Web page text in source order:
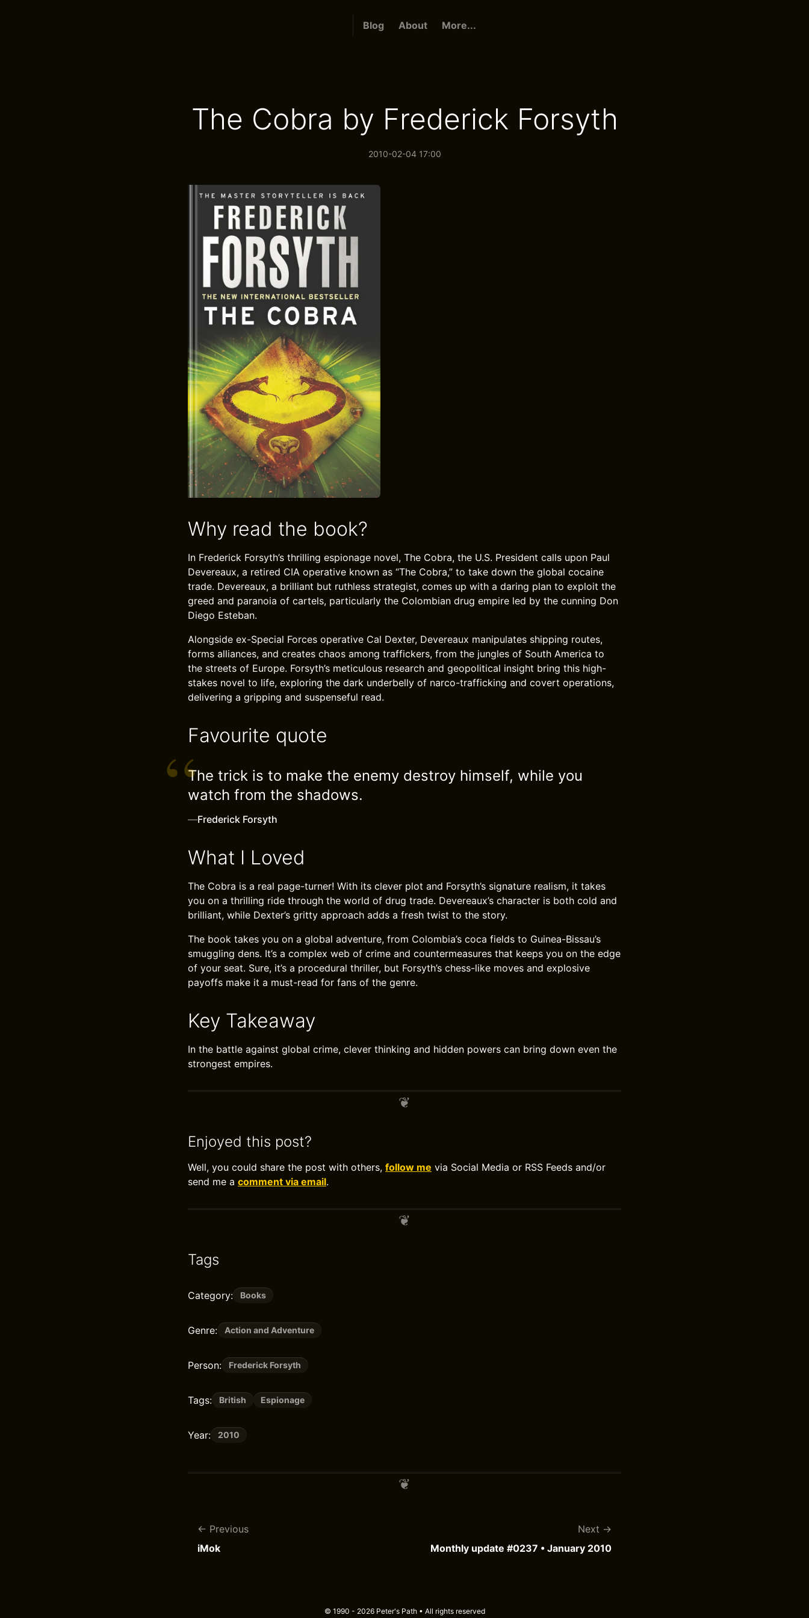
Blog About More...
The Cobra by Frederick Forsyth
2010-02-04 17:00
Why read the book?
In Frederick Forsyth’s thrilling espionage novel, The Cobra, the U.S. President calls upon Paul
Devereaux, a retired CIA operative known as “The Cobra,” to take down the global cocaine
trade. Devereaux, a brilliant but ruthless strategist, comes up with a daring plan to exploit the
greed and paranoia of cartels, particularly the Colombian drug empire led by the cunning Don
Diego Esteban.
Alongside ex-Special Forces operative Cal Dexter, Devereaux manipulates shipping routes,
forms alliances, and creates chaos among traffickers, from the jungles of South America to
the streets of Europe. Forsyth’s meticulous research and geopolitical insight bring this high-
stakes novel to life, exploring the dark underbelly of narco-trafficking and covert operations,
delivering a gripping and suspenseful read.
Favourite quote
The trick is to make the enemy destroy himself, while you
watch from the shadows.
—Frederick Forsyth
What I Loved
The Cobra is a real page-turner! With its clever plot and Forsyth’s signature realism, it takes
you on a thrilling ride through the world of drug trade. Devereaux’s character is both cold and
brilliant, while Dexter’s gritty approach adds a fresh twist to the story.
The book takes you on a global adventure, from Colombia’s coca fields to Guinea-Bissau’s
smuggling dens. It’s a complex web of crime and countermeasures that keeps you on the edge
of your seat. Sure, it’s a procedural thriller, but Forsyth’s chess-like moves and explosive
payoffs make it a must-read for fans of the genre.
Key Takeaway
In the battle against global crime, clever thinking and hidden powers can bring down even the
strongest empires.
Enjoyed this post?
Well, you could share the post with others, follow me via Social Media or RSS Feeds and/or
send me a comment via email.
Tags
Category: Books
Genre: Action and Adventure
Person: Frederick Forsyth
Tags: British Espionage
Year: 2010
Previous
iMok
Next
Monthly update #0237 • January 2010
© 1990 - 2026 Peter's Path • All rights reserved